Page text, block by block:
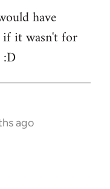
have
it wasn't for
ago